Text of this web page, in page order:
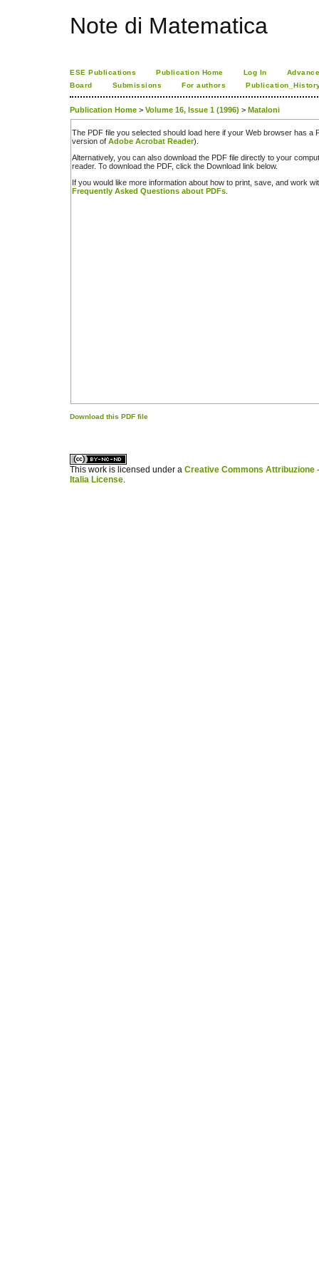
Note di Matematica
ESE Publications Publication Home Log In
Board
Submissions For authors
Publication Home > Volume 16, Issue 1 (1996) > Mataloni
The PDF file you selected should load here if your Web browser has a
version of Adobe Acrobat Reader).
Alternatively, you can also download the PDF file directly to your
reader. To download the PDF, click the Download link below.
If you would like more information about how to print, save, and work
Frequently Asked Questions about PDFs
Download this PDF file
This work is licensed under a Creative Commons Attribuzione
Italia License.